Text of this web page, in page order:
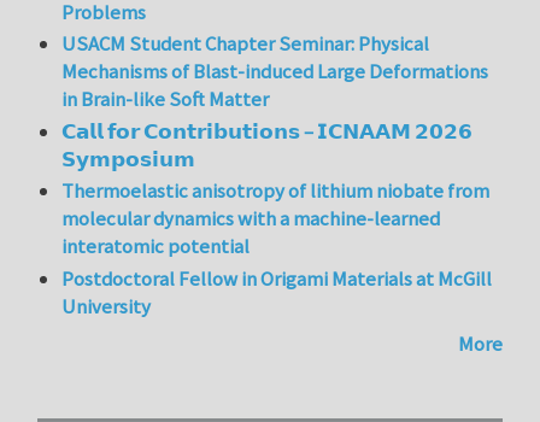
Problems
USACM Student Chapter Seminar: Physical
Mechanisms of Blast-induced Large Deformations
in Brain-like Soft Matter
𝗖𝗮𝗹𝗹 𝗳𝗼𝗿 𝗖𝗼𝗻𝘁𝗿𝗶𝗯𝘂𝘁𝗶𝗼𝗻𝘀 – 𝗜𝗖𝗡𝗔𝗔𝗠 𝟮𝟬𝟮𝟲
𝗦𝘆𝗺𝗽𝗼𝘀𝗶𝘂𝗺
Thermoelastic anisotropy of lithium niobate from
molecular dynamics with a machine-learned
interatomic potential
Postdoctoral Fellow in Origami Materials at McGill
University
More